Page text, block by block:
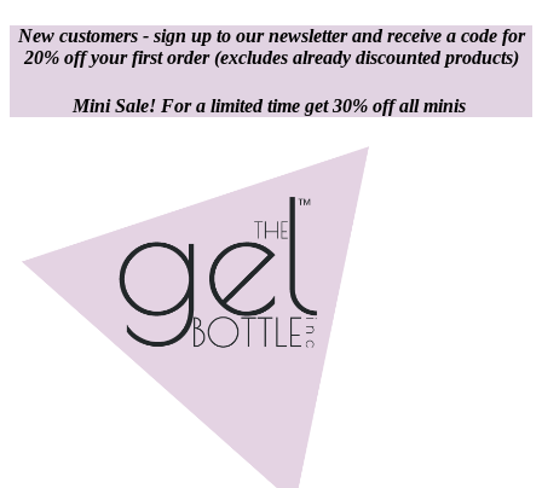
New customers - sign up to our newsletter and receive a code for
20% off your first order(excludes already discounted products)
Mini Sale! For a limited time get 30% off all minis